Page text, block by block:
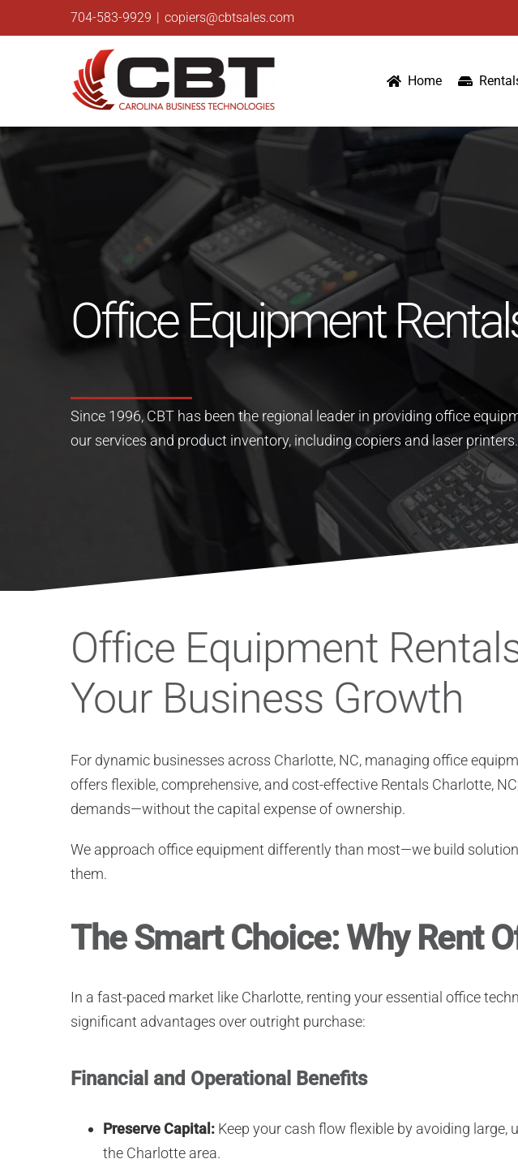
to
704-583-9929 | copiers@cbtsales.com
Home
Office Equipment
Since 1996, CBT has been the regional leader in providing office
our services and product inventory, including copiers and laser printers.
Office Equipment
Your Business Growth
For dynamic businesses across Charlotte, NC, managing office
offers flexible, comprehensive, and cost-effective Rentals Charlotte,
demands—without the capital expense of ownership.
We approach office equipment differently than most—we build
them.
The Smart Choice: Why Rent
In a fast-paced market like Charlotte, renting your essential office
significant advantages over outright purchase:
Financial and Operational Benefits
Preserve Capital: Keep your cash flow flexible by avoiding
the Charlotte area.